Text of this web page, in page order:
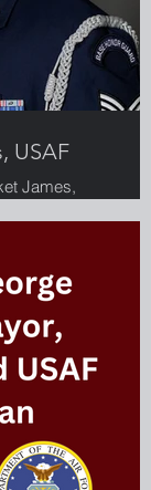
USAF
James,
and military